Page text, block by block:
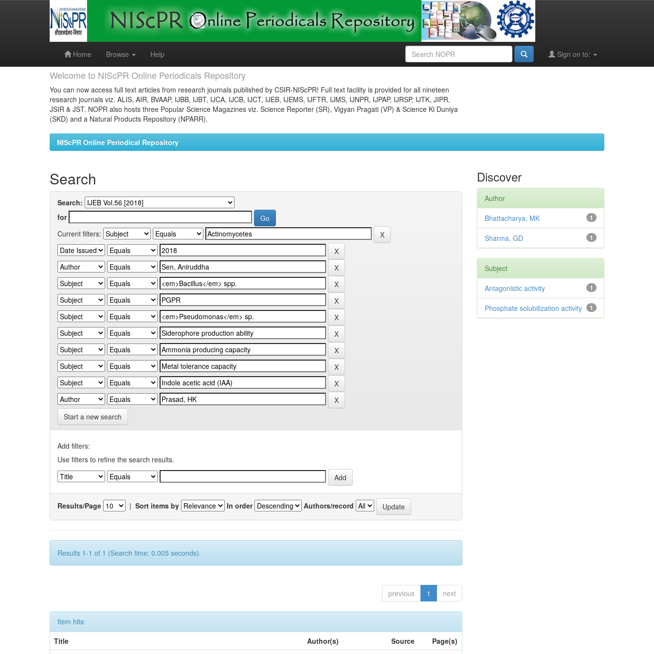
Home
Browse Help Sign on to:
Welcome to NIScPR Online Periodicals Repository
You can now access full text articles from research journals published by CSIR-NIScPR! Full text facility is provided for all nineteen
research journals viz. ALIS, AIR, BVAAP, IJBB, IJBT, IJCA, IJCB, IJCT, IJEB, IJEMS, IJFTR, IJMS, IJNPR, IJPAP, IJRSP, IJTK, JIPR,
JSIR & JST. NOPR also hosts three Popular Science Magazines viz. Science Reporter (SR), Vigyan Pragati (VP) & Science Ki Duniya
(SKD) and a Natural Products Repository (NPARR).
NIScPR Online Periodical Repository
Search
Search:
for
Current filters:
Start a new search
Add filters:
Use filters to refine the search results.
Results/Page | Sort items by In order Authors/record
Results 1-1 of 1 (Search time: 0.005 seconds).
previous 1 next
Item hits:
Title
Author(s) Source Page(s)
Discover
Author
1
Bhattacharya, MK
1
Sharma, GD
Subject
1
Antagonistic activity
1
Phosphate solubilization activity